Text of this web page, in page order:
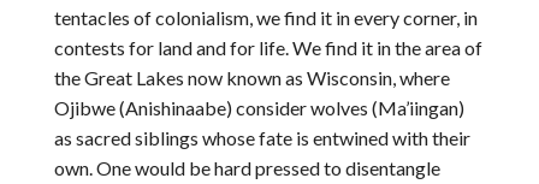
tentacles of colonialism, we find it in every corner, in
contests for land and for life. We find it in the area of
the Great Lakes now known as Wisconsin, where
Ojibwe (Anishinaabe) consider wolves (Ma’iingan)
as sacred siblings whose fate is entwined with their
own. One would be hard pressed to disentangle